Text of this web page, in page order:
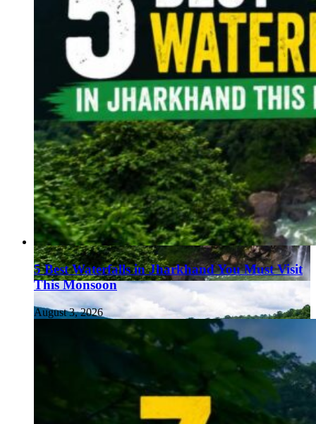
5 Best Waterfalls in Jharkhand You Must Visit
This Monsoon
August 3, 2026